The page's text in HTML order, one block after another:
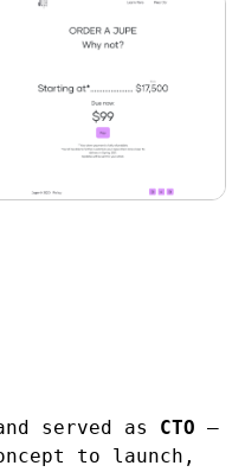
served as CTO —
to launch,